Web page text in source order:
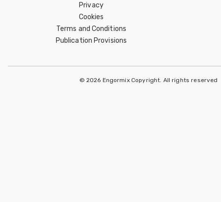
Privacy
Cookies
Terms and Conditions
Publication Provisions
© 2026 Engormix Copyright. All rights reserved